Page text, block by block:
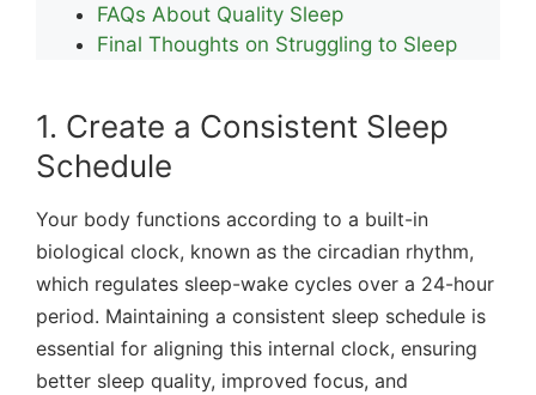
FAQs About Quality Sleep
Final Thoughts on Struggling to Sleep
1. Create a Consistent Sleep
Schedule
Your body functions according to a built-in
biological clock, known as the circadian rhythm,
which regulates sleep-wake cycles over a 24-hour
period. Maintaining a consistent sleep schedule is
essential for aligning this internal clock, ensuring
better sleep quality, improved focus, and